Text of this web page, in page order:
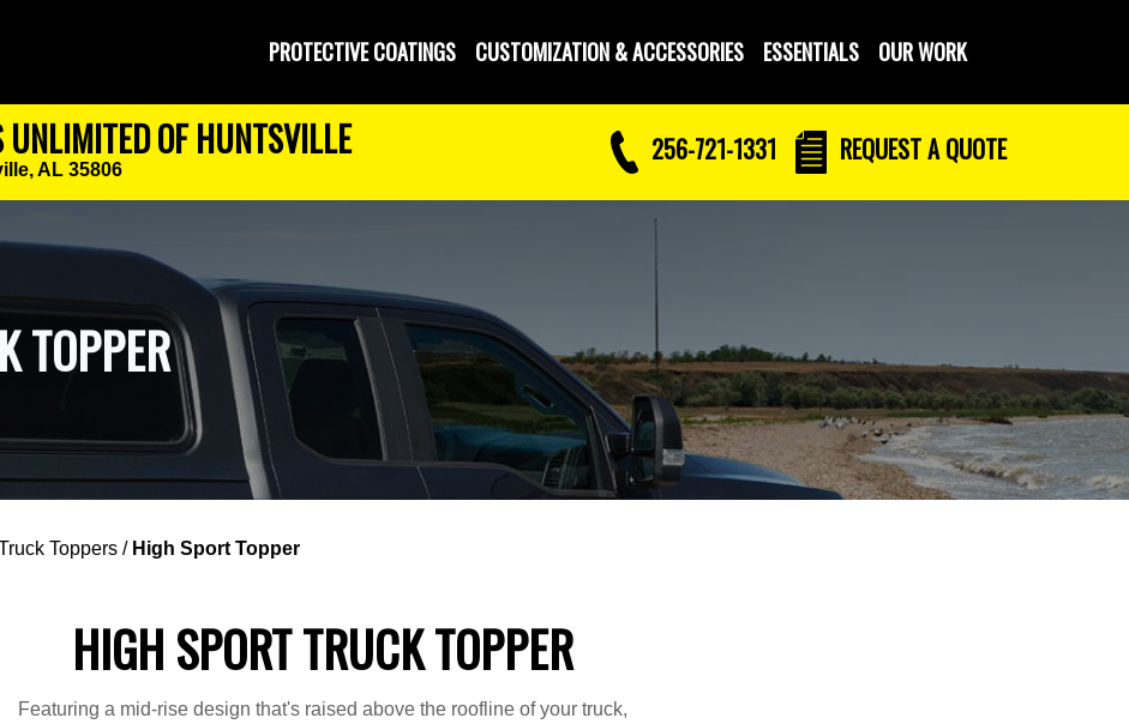
PROTECTIVE COATINGS CUSTOMIZATION & ACCESSORIES ESSENTIALS OUR WORK
OF HUNTSVILLE
AL 35806
256-721-1331 REQUESTA QUOTE
TOPPER
Toppers / High Sport Topper
HIGH SPORT TRUCK TOPPER
Featuring a mid-rise design that's raised above the roofline of your truck,